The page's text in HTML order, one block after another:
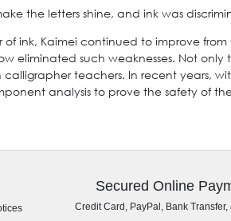
the letters shine, and ink was
ink, Kaimei continued to improve
eliminated such weaknesses. Not
teachers. In recent years,
analysis to prove the safety of
Secured Online
Credit Card, PayPal, Bank Transfer,